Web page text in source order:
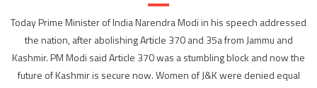
Today Prime Minister of India Narendra Modi in his speech addressed
the nation, after abolishing Article 370 and 35a from Jammu and
Kashmir. PM Modi said Article 370 was a stumbling block and now the
future of Kashmir is secure now. Women of J&K were denied equal